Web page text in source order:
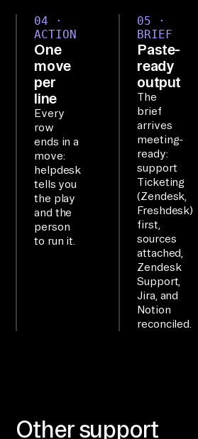
04 ·
ACTION
One
move
per
line
Every
row
ends in a
move:
helpdesk
tells you
the play
and the
person
to run it.
05 ·
BRIEF
Paste-
ready
output
The
brief
arrives
meeting-
ready:
support
Ticketing
(Zendesk,
Freshdesk)
first,
sources
attached,
Zendesk
Support,
Jira, and
Notion
reconciled.
Other support